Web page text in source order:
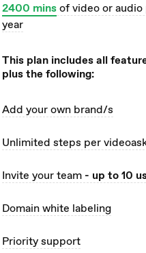
2400 minsof video or
year
This plan includes all
plus the following:
Add your own brand/s
Unlimited steps per
Invite your team - up to 10
Domain white labeling
Priority support